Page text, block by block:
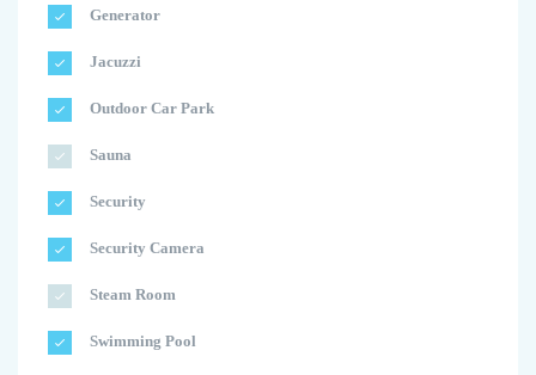
Generator
Jacuzzi
Outdoor Car Park
Sauna
Security
Security Camera
Steam Room
Swimming Pool